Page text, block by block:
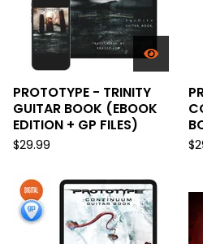
PROTOTYPE - TRINITY
GUITAR BOOK (EBOOK
EDITION + GP FILES)
$29.99 $